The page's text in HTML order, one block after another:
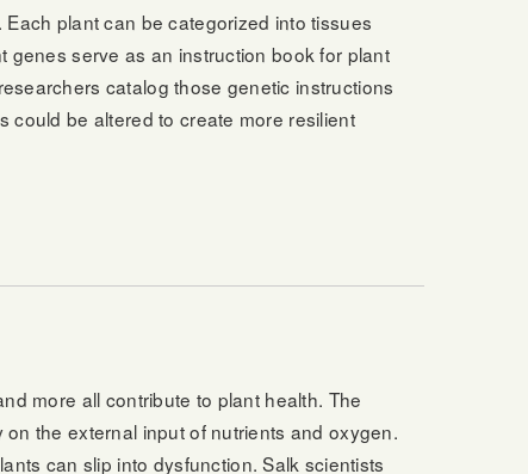
plant can be categorized into tissues
genes serve as an instruction book for plant
catalog those genetic instructions
could be altered to create more resilient
more all contribute to plant health. The
the external input of nutrients and oxygen.
can slip into dysfunction. Salk scientists